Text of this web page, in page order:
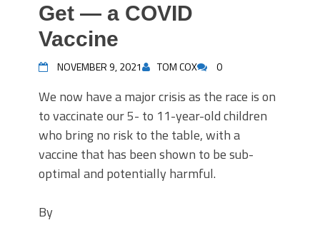
Get — a COVID
Vaccine
NOVEMBER 9, 2021 TOM COX 0
We now have a major crisis as the race is on
to vaccinate our 5- to 11-year-old children
who bring no risk to the table, with a
vaccine that has been shown to be sub-
optimal and potentially harmful.
By